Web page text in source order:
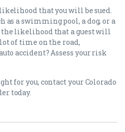
that you will be sued.
as a swimming pool, a dog, or a
likelihood that a guest will
of time on the road,
accident? Assess your risk
for you, contact your Colorado
today.